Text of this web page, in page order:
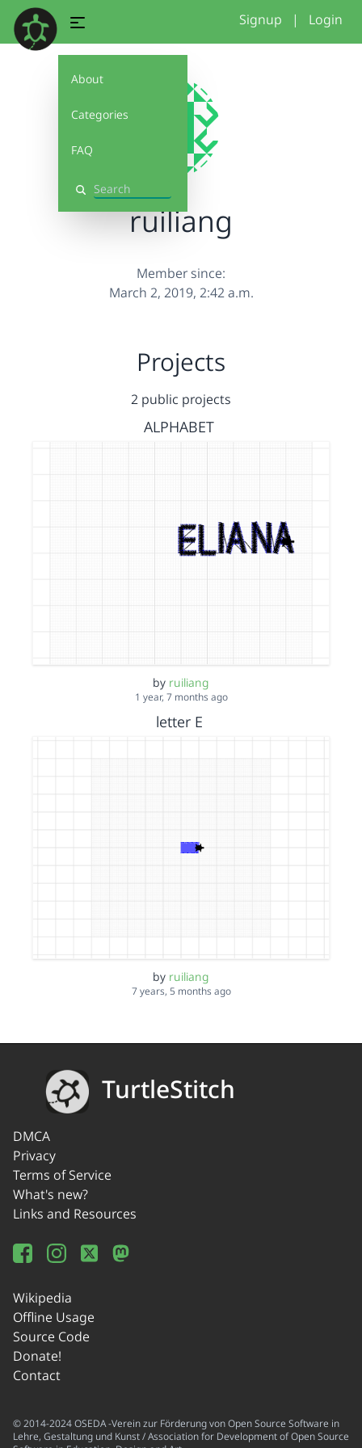
About
Categories
FAQ
Search
Signup | Login
ruiliang
Member since:
March 2, 2019, 2:42 a.m.
Projects
2 public projects
ALPHABET
by ruiliang
1 year, 7 months ago
letter E
by ruiliang
7 years, 5 months ago
TurtleStitch
DMCA
Privacy
Terms of Service
What's new?
Links and Resources
Wikipedia
Offline Usage
Source Code
Donate!
Contact
© 2014-2024 OSEDA -Verein zur Förderung von Open Source Software in
Lehre, Gestaltung und Kunst / Association for Development of Open Source